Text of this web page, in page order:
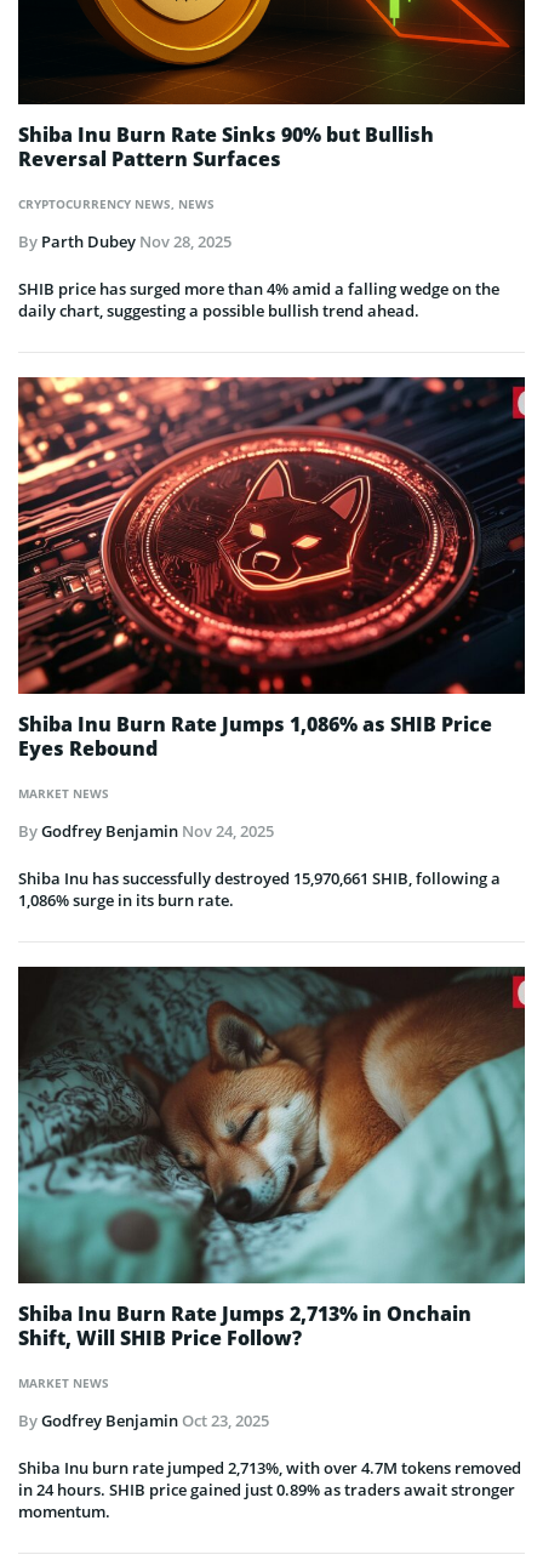
CRYPTOCURRENCY NEWS NEWS
Shiba Inu Burn Rate Sinks 90% but Bullish
Reversal Pattern Surfaces
By Parth Dubey Nov 28, 2025
SHIB price has surged more than 4% amid a falling wedge on the
daily chart, suggesting a possible bullish trend ahead.
MARKET NEWS
Shiba Inu Burn Rate Jumps 1,086% as SHIB Price
Eyes Rebound
ByGodfrey Benjamin Nov 24, 2025
Shiba Inu has successfully destroyed 15,970,661 SHIB, following a
1,086% surge in its burn rate.
MARKET NEWS
Shiba Inu Burn Rate Jumps 2,713% in Onchain
Shift, Will SHIB Price Follow?
ByGodfrey BenjaminOct 23, 2025
Shiba Inu burn rate jumped 2,713%, with over 4.7M tokens removed
in 24 hours. SHIB price gained just 0.89% as traders await stronger
momentum.